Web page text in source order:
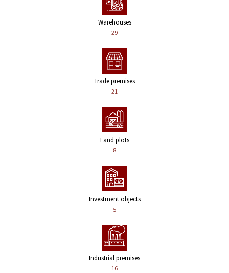
Warehouses
29
Trade premises
21
Land plots
8
Investment objects
5
Industrial premises
16